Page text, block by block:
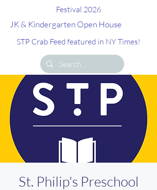
Festival 2026
JK & Kindergarten Open House
STP Crab Feed featured in NY Times!
St. Philip's Preschool